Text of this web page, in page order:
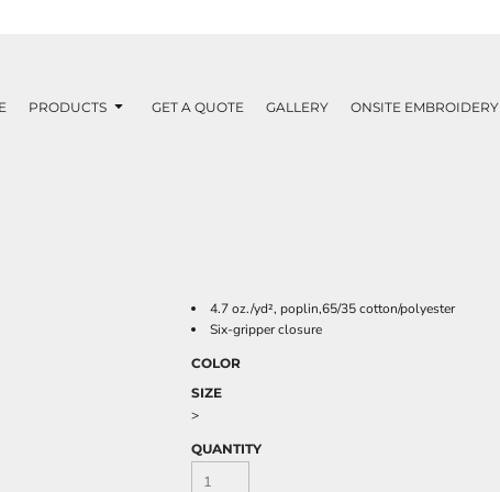
PRODUCTS GET A QUOTE GALLERY ONSITE EMBROIDERY
4.7 oz./yd², poplin,65/35 cotton/polyester
Six-gripper closure
COLOR
SIZE
>
QUANTITY